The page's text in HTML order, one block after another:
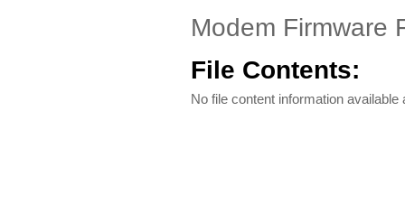
Modem Firmware
File Contents:
No file content information available